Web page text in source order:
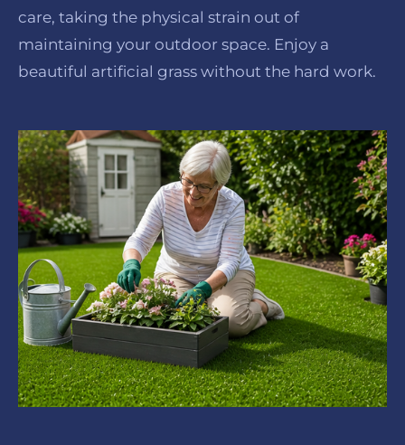
care, taking the physical strain out of
maintaining your outdoor space. Enjoy a
beautiful artificial grass without the hard work.